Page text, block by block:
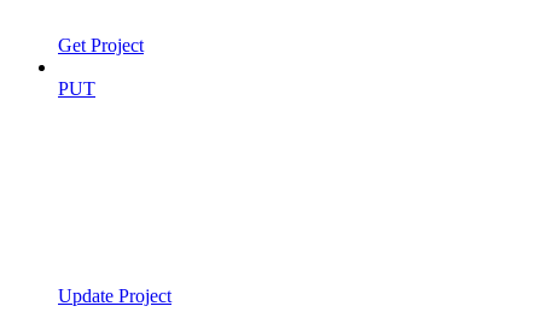
Get Project
PUT
Update Project